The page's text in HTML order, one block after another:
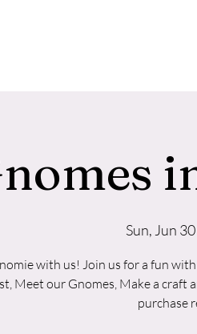
Sun, Jun 30
with us! Join us for a fun
Meet our Gnomes, Make a craft
purchase